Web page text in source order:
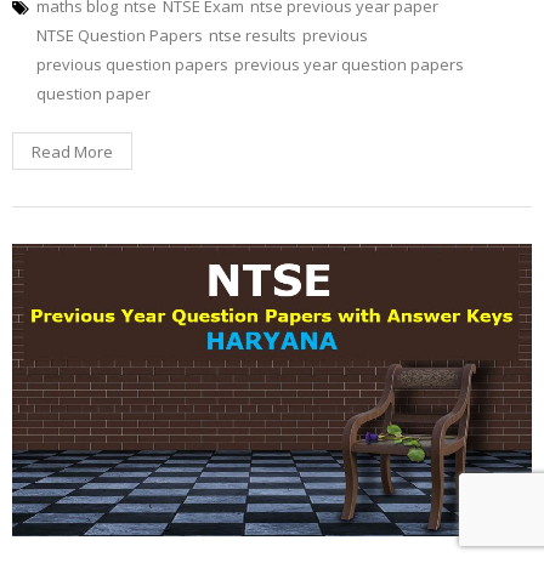
maths blog ntse NTSE Exam ntse previous year paper
NTSE Question Papers ntse results previous
previous question papers previous year question papers
question paper
Read More